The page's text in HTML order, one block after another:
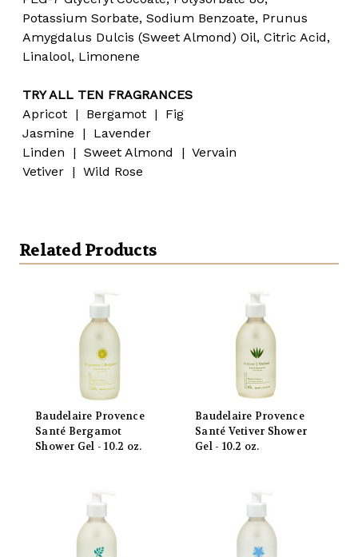
Potassium Sorbate, Sodium Benzoate, Prunus
Amygdalus Dulcis (Sweet Almond) Oil, Citric Acid,
Linalool, Limonene
TRY ALL TEN FRAGRANCES
Apricot | Bergamot | Fig
Jasmine | Lavender
Linden | Sweet Almond | Vervain
Vetiver | Wild Rose
Related Products
Baudelaire Provence
Santé Bergamot
Shower Gel - 10.2 oz.
Baudelaire Provence
Santé Vetiver Shower
Gel - 10.2 oz.